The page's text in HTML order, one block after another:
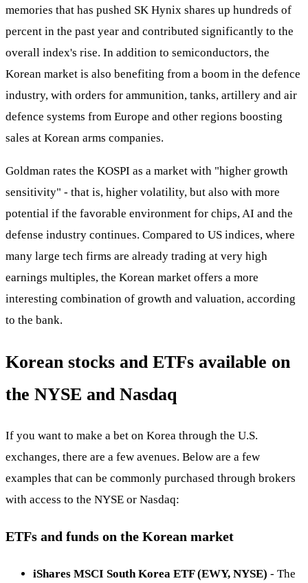
memories that has pushed SK Hynix shares up hundreds of
percent in the past year and contributed significantly to the
overall index's rise. In addition to semiconductors, the
Korean market is also benefiting from a boom in the defence
industry, with orders for ammunition, tanks, artillery and air
defence systems from Europe and other regions boosting
sales at Korean arms companies.
Goldman rates the KOSPI as a market with "higher growth
sensitivity" - that is, higher volatility, but also with more
potential if the favorable environment for chips, AI and the
defense industry continues. Compared to US indices, where
many large tech firms are already trading at very high
earnings multiples, the Korean market offers a more
interesting combination of growth and valuation, according
to the bank.
Korean stocks and ETFs available on
the NYSE and Nasdaq
If you want to make a bet on Korea through the U.S.
exchanges, there are a few avenues. Below are a few
examples that can be commonly purchased through brokers
with access to the NYSE or Nasdaq:
ETFs and funds on the Korean market
iShares MSCI South Korea ETF (EWY, NYSE) - The